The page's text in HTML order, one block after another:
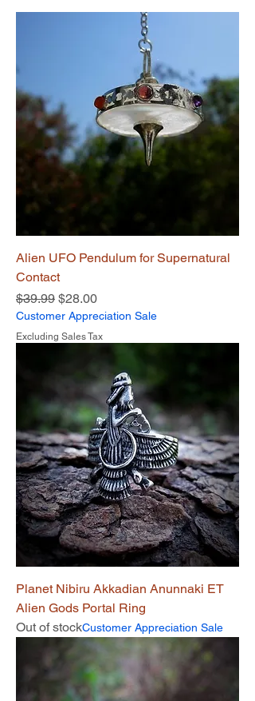
Alien UFO Pendulum for Supernatural
Contact
Regular Price
$39.99 Sale Price
$28.00
Customer Appreciation Sale
Excluding Sales Tax
Planet Nibiru Akkadian Anunnaki ET
Alien Gods Portal Ring
Out of stockCustomer Appreciation Sale